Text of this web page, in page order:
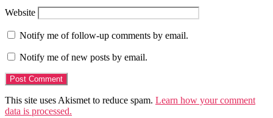
Website
Notify me of follow-up comments by email.
Notify me of new posts by email.
This site uses Akismet to reduce spam. Learn how your comment
data is processed.